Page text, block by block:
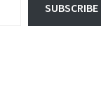
SUBSCRIBE